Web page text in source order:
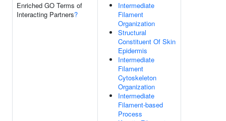
Enriched GO Terms of
Interacting Partners?
Intermediate
Filament
Organization
Structural
Constituent Of Skin
Epidermis
Intermediate
Filament
Cytoskeleton
Organization
Intermediate
Filament-based
Process